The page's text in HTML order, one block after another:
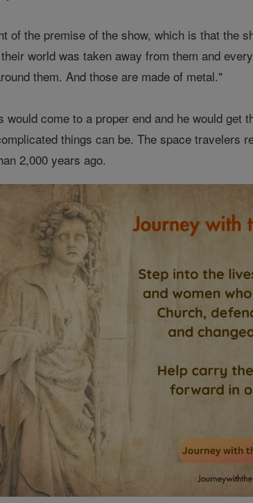
of the premise of the show, which is that the
world was taken away from them and
them. And those are made of metal."
come to a proper end and he would
things can be. The space travelers
2,000 years ago.